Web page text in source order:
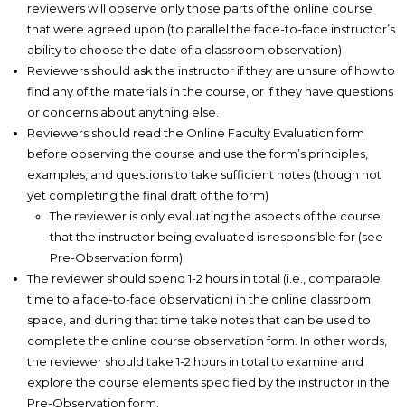
reviewers will observe only those parts of the online course
that were agreed upon (to parallel the face-to-face instructor’s
ability to choose the date of a classroom observation)
Reviewers should ask the instructor if they are unsure of how to
find any of the materials in the course, or if they have questions
or concerns about anything else.
Reviewers should read the Online Faculty Evaluation form
before observing the course and use the form’s principles,
examples, and questions to take sufficient notes (though not
yet completing the final draft of the form)
The reviewer is only evaluating the aspects of the course
that the instructor being evaluated is responsible for (see
Pre-Observation form)
The reviewer should spend 1-2 hours in total (i.e., comparable
time to a face-to-face observation) in the online classroom
space, and during that time take notes that can be used to
complete the online course observation form. In other words,
the reviewer should take 1-2 hours in total to examine and
explore the course elements specified by the instructor in the
Pre-Observation form.